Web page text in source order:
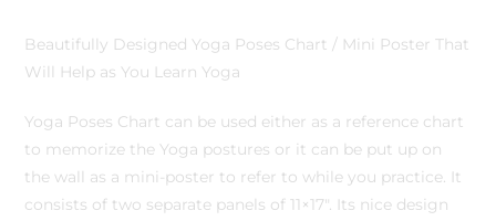
Beautifully Designed Yoga Poses Chart / Mini Poster That
Will Help as You Learn Yoga
Yoga Poses Chart can be used either as a reference chart
to memorize the Yoga postures or it can be put up on
the wall as a mini-poster to refer to while you practice. It
consists of two separate panels of 11×17″. Its nice design